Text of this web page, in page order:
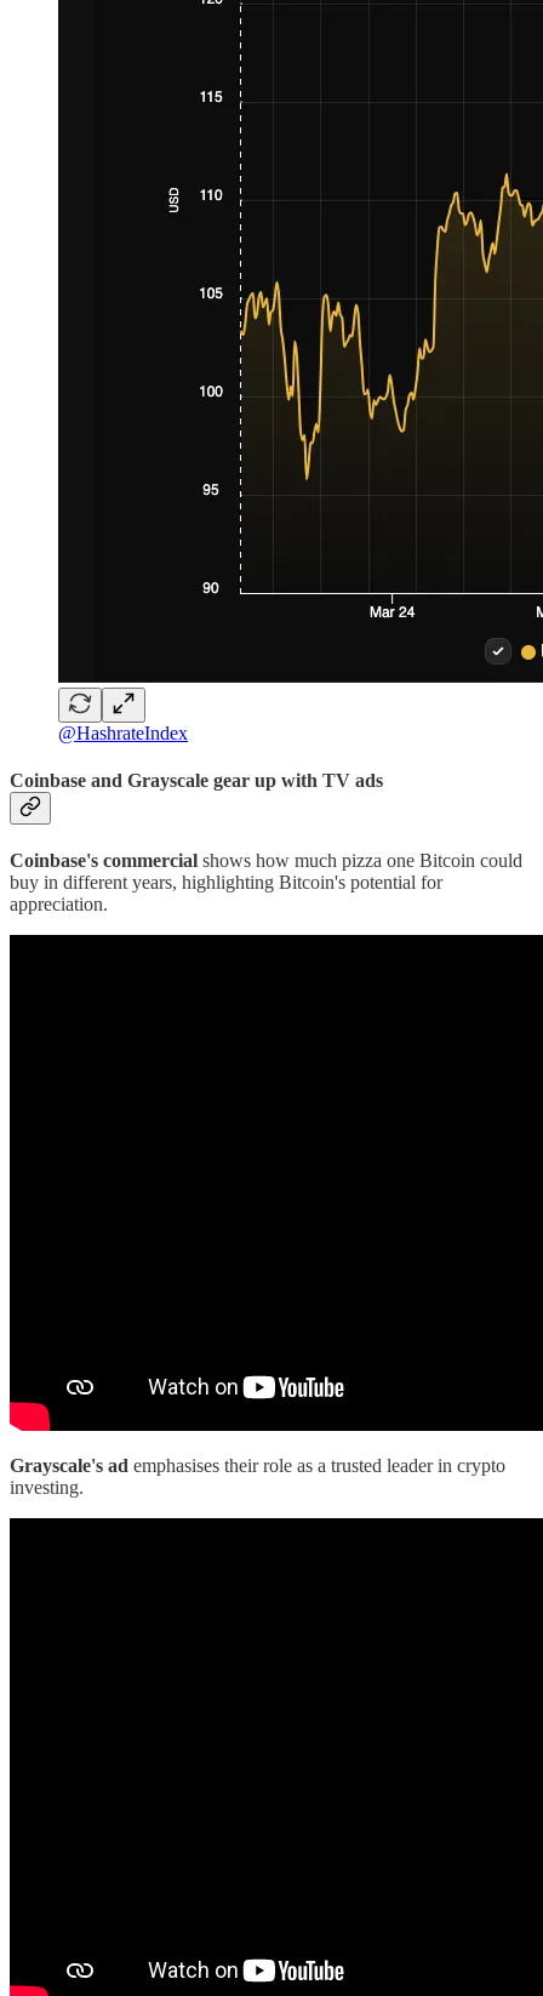
@HashrateIndex
Coinbase and Grayscale gear up with TV ads
Coinbase's commercial shows how much pizza one Bitcoin could
buy in different years, highlighting Bitcoin's potential for
appreciation.
Grayscale's ad emphasises their role as a trusted leader in crypto
investing.